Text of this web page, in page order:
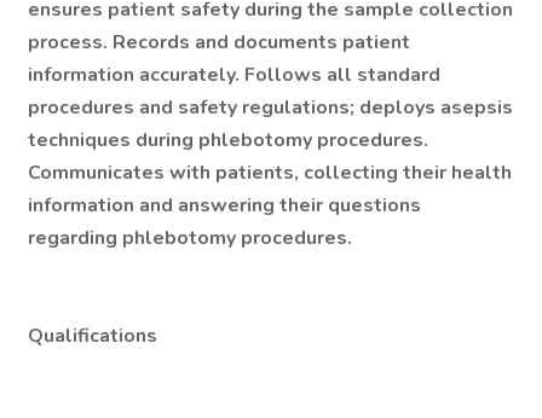
ensures patient safety during the sample collection
process. Records and documents patient
information accurately. Follows all standard
procedures and safety regulations; deploys asepsis
techniques during phlebotomy procedures.
Communicates with patients, collecting their health
information and answering their questions
regarding phlebotomy procedures.
Qualifications